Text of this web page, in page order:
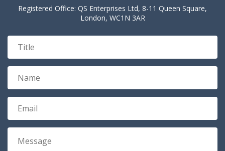
Registered Office: QS Enterprises Ltd, 8-11 Queen Square,
London, WC1N 3AR